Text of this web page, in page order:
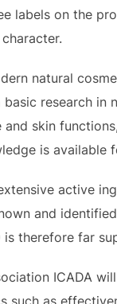
labels on the
natural
research
skin
is available
active
and
therefore far
ICADA